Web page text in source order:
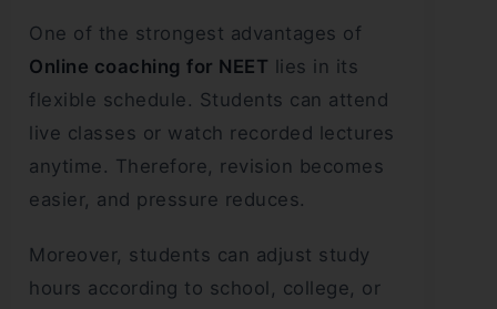
One of the strongest advantages of
Online coaching for NEET lies in its
flexible schedule. Students can attend
live classes or watch recorded lectures
anytime. Therefore, revision becomes
easier, and pressure reduces.
Moreover, students can adjust study
hours according to school, college, or